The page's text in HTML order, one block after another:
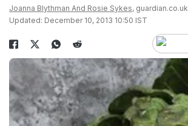
Joanna Blythman And Rosie Sykes, guardian.co.uk
Updated: December 10, 2013 10:50 IST